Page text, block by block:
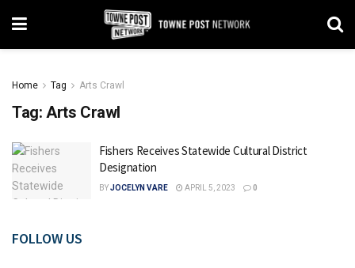
Home Tag Arts Crawl
Tag: Arts Crawl
Fishers Receives Statewide Cultural District
Designation
BYJOCELYN VARE APRIL 5, 2023 0
FOLLOW US